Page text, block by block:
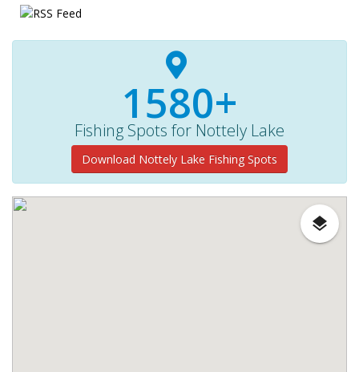
1580+
Fishing Spots for Nottely Lake
Download Nottely Lake Fishing Spots